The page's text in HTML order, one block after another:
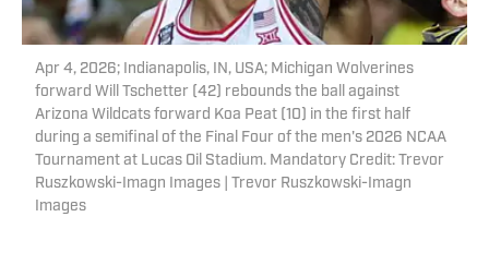
Apr 4, 2026; Indianapolis, IN, USA; Michigan Wolverines
forward Will Tschetter (42) rebounds the ball against
Arizona Wildcats forward Koa Peat (10) in the first half
during a semifinal of the Final Four of the men's 2026 NCAA
Tournament at Lucas Oil Stadium. Mandatory Credit: Trevor
Ruszkowski-Imagn Images | Trevor Ruszkowski-Imagn
Images